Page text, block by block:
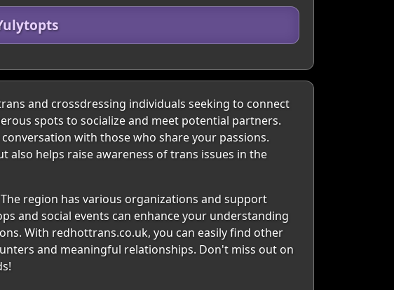
and crossdressing individuals seeking to connect
spots to socialize and meet potential partners.
with those who share your passions.
also helps raise awareness of trans issues in the
region has various organizations and support
and social events can enhance your understanding
With redhottrans.co.uk, you can easily find other
and meaningful relationships. Don't miss out on